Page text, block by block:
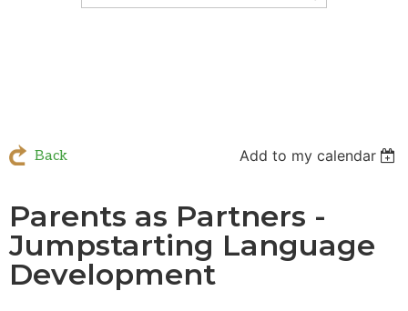
Back Add to my calendar
Parents as Partners -
Jumpstarting Language
Development